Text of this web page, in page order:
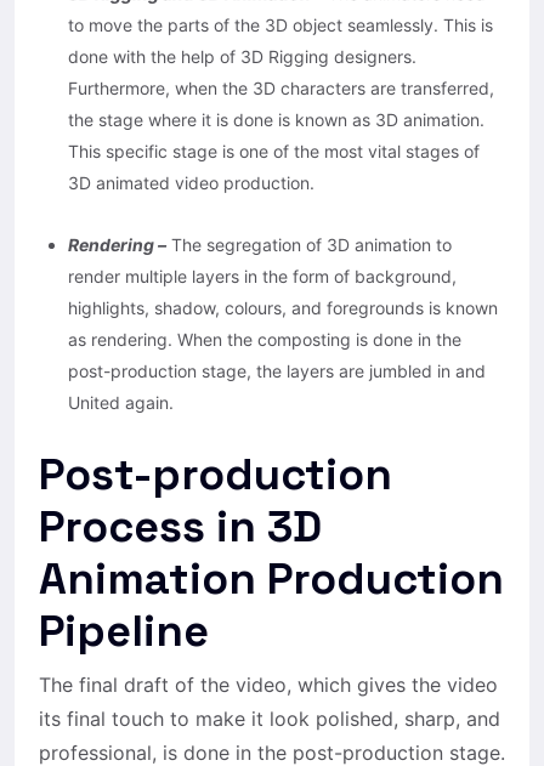
to move the parts of the 3D object seamlessly. This is
done with the help of 3D Rigging designers.
Furthermore, when the 3D characters are transferred,
the stage where it is done is known as 3D animation.
This specific stage is one of the most vital stages of
3D animated video production.
Rendering – The segregation of 3D animation to
render multiple layers in the form of background,
highlights, shadow, colours, and foregrounds is known
as rendering. When the composting is done in the
post-production stage, the layers are jumbled in and
United again.
Post-production
Process in 3D
Animation Production
Pipeline
The final draft of the video, which gives the video
its final touch to make it look polished, sharp, and
professional, is done in the post-production stage.